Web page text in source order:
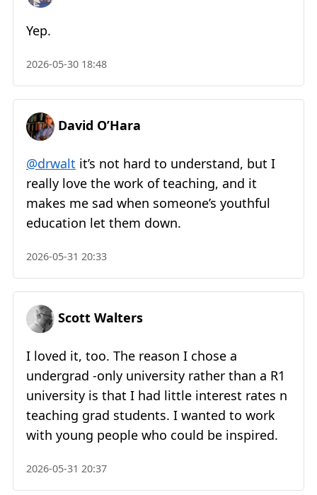
Yep.
2026-05-30 18:48
David O’Hara
@drwalt it’s not hard to understand, but I
really love the work of teaching, and it
makes me sad when someone’s youthful
education let them down.
2026-05-31 20:33
Scott Walters
I loved it, too. The reason I chose a
undergrad -only university rather than a R1
university is that I had little interest rates n
teaching grad students. I wanted to work
with young people who could be inspired.
2026-05-31 20:37